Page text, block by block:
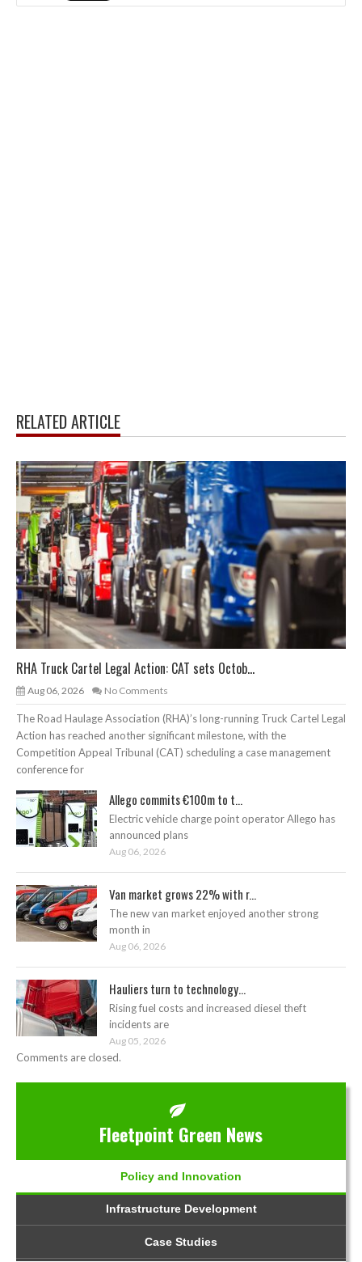
RELATED ARTICLE
RHA Truck Cartel Legal Action: CAT sets Octob...
Aug 06, 2026 No Comments
The Road Haulage Association (RHA)’s long-running Truck Cartel Legal
Action has reached another significant milestone, with the
Competition Appeal Tribunal (CAT) scheduling a case management
conference for
Allego commits €100m to t...
Electric vehicle charge point operator Allego has
announced plans
Aug 06, 2026
Van market grows 22% with r...
The new van market enjoyed another strong
month in
Aug 06, 2026
Hauliers turn to technology...
Rising fuel costs and increased diesel theft
incidents are
Aug 05, 2026
Comments are closed.
Fleetpoint Green News
Policy and Innovation
Infrastructure Development
Case Studies